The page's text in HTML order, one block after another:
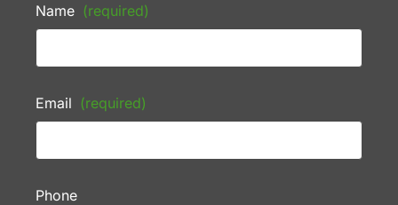
Name (required)
Email (required)
Phone